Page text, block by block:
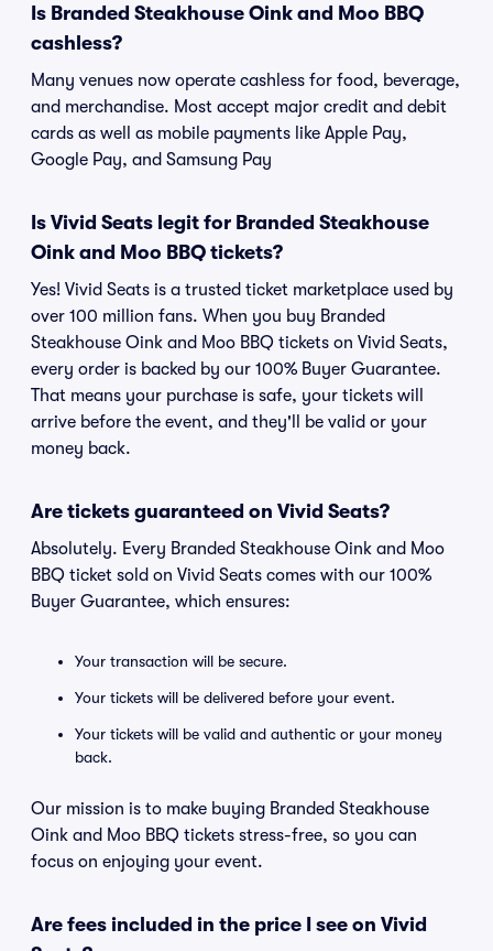
Is Branded Steakhouse Oink and Moo BBQ
cashless?
Many venues now operate cashless for food, beverage,
and merchandise. Most accept major credit and debit
cards as well as mobile payments like Apple Pay,
Google Pay, and Samsung Pay
Is Vivid Seats legit for Branded Steakhouse
Oink and Moo BBQ tickets?
Yes! Vivid Seats is a trusted ticket marketplace used by
over 100 million fans. When you buy Branded
Steakhouse Oink and Moo BBQ tickets on Vivid Seats,
every order is backed by our 100% Buyer Guarantee.
That means your purchase is safe, your tickets will
arrive before the event, and they'll be valid or your
money back.
Are tickets guaranteed on Vivid Seats?
Absolutely. Every Branded Steakhouse Oink and Moo
BBQ ticket sold on Vivid Seats comes with our 100%
Buyer Guarantee, which ensures:
Your transaction will be secure.
Your tickets will be delivered before your event.
Your tickets will be valid and authentic or your money
back.
Our mission is to make buying Branded Steakhouse
Oink and Moo BBQ tickets stress-free, so you can
focus on enjoying your event.
Are fees included in the price I see on Vivid